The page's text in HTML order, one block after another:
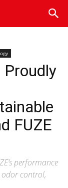
FUZE
performance
odor control,